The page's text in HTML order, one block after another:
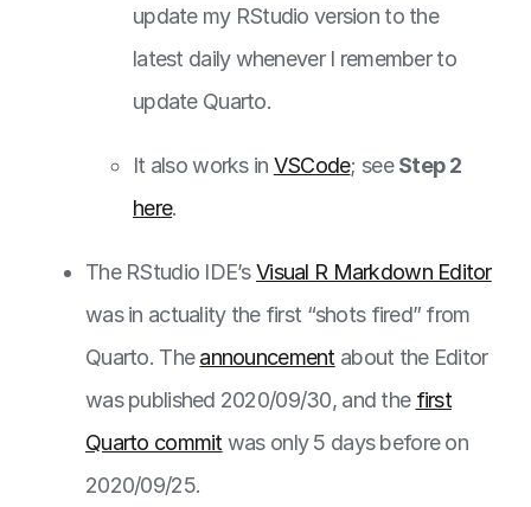
update my RStudio version to the
latest daily whenever I remember to
update Quarto.
It also works in VSCode; seeStep 2
here.
The RStudio IDE’sVisual R Markdown Editor
was in actuality the first “shots fired” from
Quarto. Theannouncementabout the Editor
was published 2020/09/30, and the first
Quarto commitwas only 5 days before on
2020/09/25.